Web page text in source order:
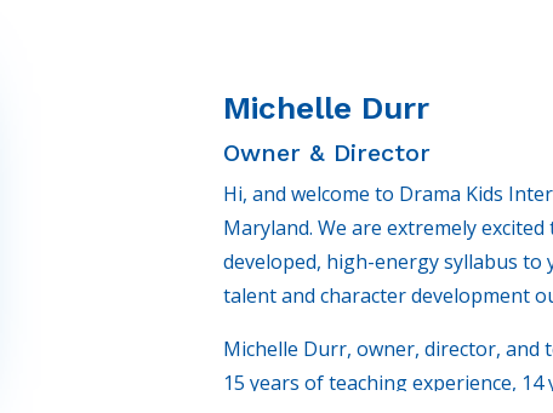
Michelle Durr
Owner & Director
Hi, and welcome to Drama Kids
Maryland. We are extremely
developed, high-energy syllabus to
talent and character development
Michelle Durr, owner, director,
15 years of teaching experience,